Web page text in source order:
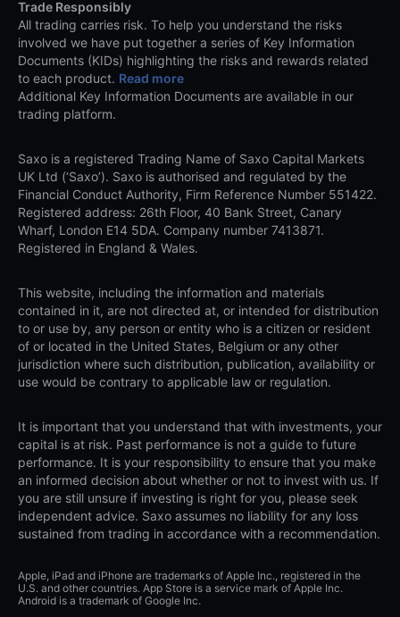
Trade Responsibly
All trading carries risk. To help you understand the risks
involved we have put together a series of Key Information
Documents (KIDs) highlighting the risks and rewards related
to each product. Read more
Additional Key Information Documents are available in our
trading platform.
Saxo is a registered Trading Name of Saxo Capital Markets
UK Ltd (‘Saxo’). Saxo is authorised and regulated by the
Financial Conduct Authority, Firm Reference Number 551422.
Registered address: 26th Floor, 40 Bank Street, Canary
Wharf, London E14 5DA. Company number 7413871.
Registered in England & Wales.
This website, including the information and materials
contained in it, are not directed at, or intended for distribution
to or use by, any person or entity who is a citizen or resident
of or located in the United States, Belgium or any other
jurisdiction where such distribution, publication, availability or
use would be contrary to applicable law or regulation.
It is important that you understand that with investments, your
capital is at risk. Past performance is not a guide to future
performance. It is your responsibility to ensure that you make
an informed decision about whether or not to invest with us. If
you are still unsure if investing is right for you, please seek
independent advice. Saxo assumes no liability for any loss
sustained from trading in accordance with a recommendation.
Apple, iPad and iPhone are trademarks of Apple Inc., registered in the
U.S. and other countries. App Store is a service mark of Apple Inc.
Android is a trademark of Google Inc.